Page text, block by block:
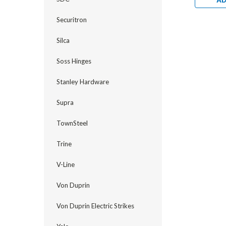
Securitron
Silca
Soss Hinges
Stanley Hardware
Supra
TownSteel
Trine
V-Line
Von Duprin
Von Duprin Electric Strikes